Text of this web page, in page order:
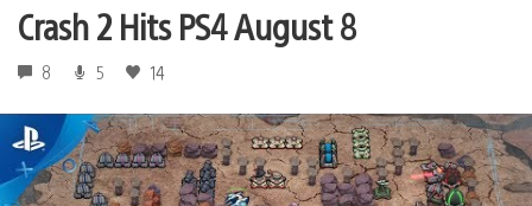
Crash 2 Hits PS4 August 8
8 5 14